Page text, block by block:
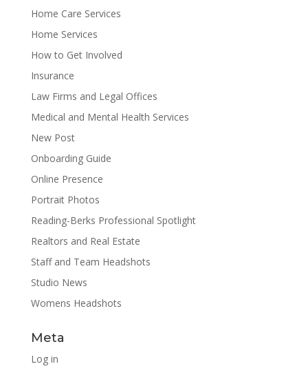
Home Care Services
Home Services
How to Get Involved
Insurance
Law Firms and Legal Offices
Medical and Mental Health Services
New Post
Onboarding Guide
Online Presence
Portrait Photos
Reading-Berks Professional Spotlight
Realtors and Real Estate
Staff and Team Headshots
Studio News
Womens Headshots
Meta
Log in